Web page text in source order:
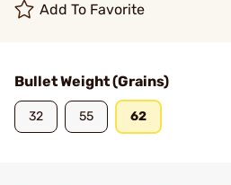
Add To Favorite
Bullet Weight (Grains)
32 55 62